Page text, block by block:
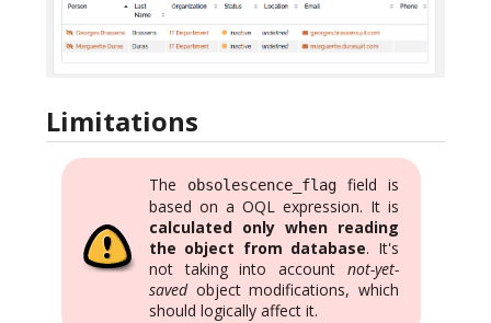
Limitations
The obsolescence_flagfield is
based on a OQL expression. It is
calculated only when reading
the object from database. It's
not taking into account not-yet-
savedobject modifications, which
should logically affect it.